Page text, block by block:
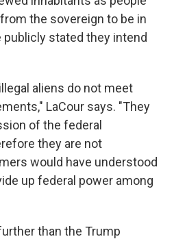
the sovereign to be in
publicly stated they intend
aliens do not meet
LaCour says. "They
of the federal
they are not
would have understood
up federal power among
than the Trump